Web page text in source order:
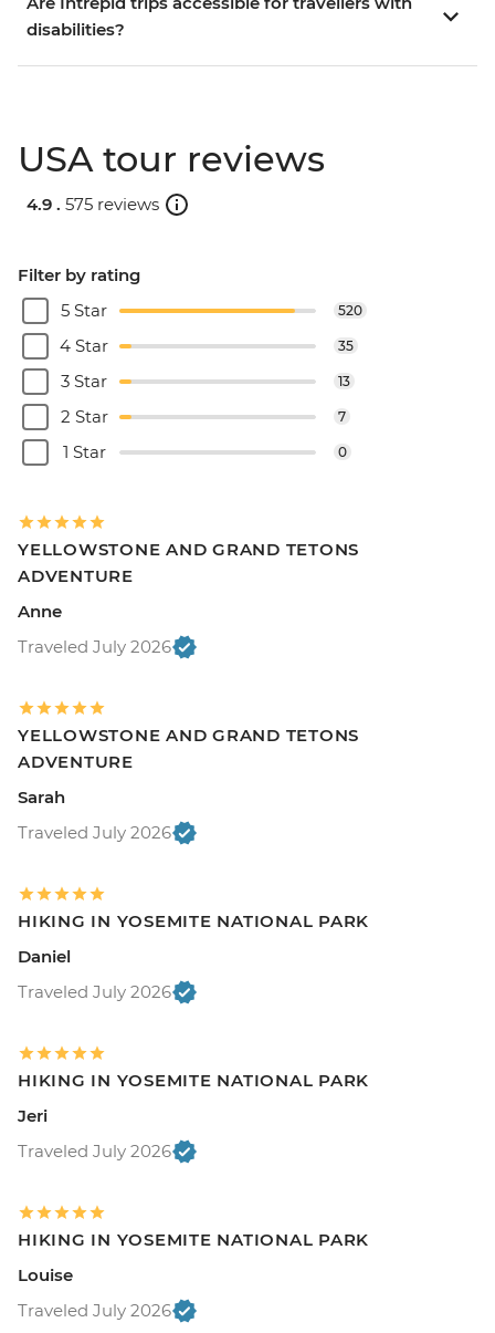
disabilities?
USA tour reviews
4.9 . 575 reviews
Filter by rating
5 Star
520
4 Star 35
3 Star 13
2 Star 7
1 Star 0
YELLOWSTONE AND GRAND TETONS
ADVENTURE
Anne
Traveled July 2026
YELLOWSTONE AND GRAND TETONS
ADVENTURE
Sarah
Traveled July 2026
HIKING IN YOSEMITE NATIONAL PARK
Daniel
Traveled July 2026
HIKING IN YOSEMITE NATIONAL PARK
Jeri
Traveled July 2026
HIKING IN YOSEMITE NATIONAL PARK
Louise
Traveled July 2026